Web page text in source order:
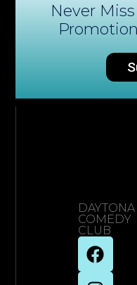
Never
DAYTONA
COMEDY
CLUB